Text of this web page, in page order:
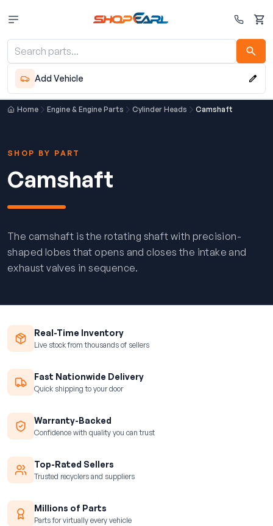
Cart
Add Vehicle
Home Engine & Engine Parts Cylinder Heads Camshaft
SHOP BY PART
Camshaft
The camshaft is the rotating shaft with precision-
shaped lobes that opens and closes the intake and
exhaust valves in sequence.
Real-Time Inventory
Live stock from thousands of sellers
Fast Nationwide Delivery
Quick shipping to your door
Warranty-Backed
Confidence with quality you can trust
Top-Rated Sellers
Trusted recyclers and suppliers
Millions of Parts
Parts for virtually every vehicle